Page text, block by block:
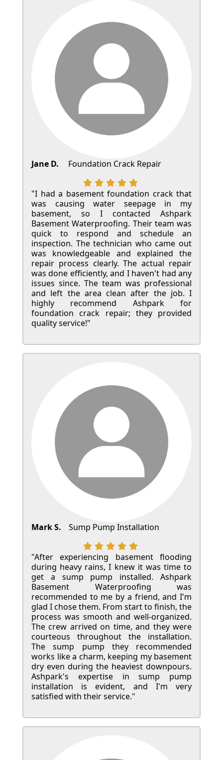
Jane D. Foundation Crack Repair
"I had a basement foundation crack that
was causing water seepage in my
basement, so I contacted Ashpark
Basement Waterproofing. Their team was
quick to respond and schedule an
inspection. The technician who came out
was knowledgeable and explained the
repair process clearly. The actual repair
was done efficiently, and I haven't had any
issues since. The team was professional
and left the area clean after the job. I
highly recommend Ashpark for
foundation crack repair; they provided
quality service!"
Mark S. Sump Pump Installation
"After experiencing basement flooding
during heavy rains, I knew it was time to
get a sump pump installed. Ashpark
Basement Waterproofing was
recommended to me by a friend, and I'm
glad I chose them. From start to finish, the
process was smooth and well-organized.
The crew arrived on time, and they were
courteous throughout the installation.
The sump pump they recommended
works like a charm, keeping my basement
dry even during the heaviest downpours.
Ashpark's expertise in sump pump
installation is evident, and I'm very
satisfied with their service."